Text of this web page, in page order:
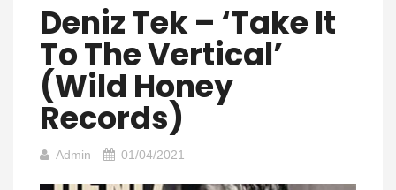
Deniz Tek – ‘Take It
To The Vertical’
(Wild Honey
Records)
Admin 01/04/2021